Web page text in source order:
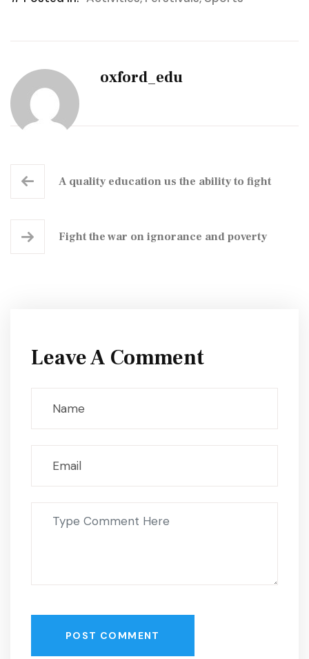
oxford_edu
A quality education us the ability to fight
Fight the war on ignorance and poverty
Leave A Comment
POST COMMENT